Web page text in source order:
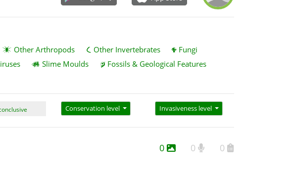
Other Arthropods Other Invertebrates
Fungi
Slime Moulds
Fossils & Geological Features
Conservation level Invasiveness level
0 0 0